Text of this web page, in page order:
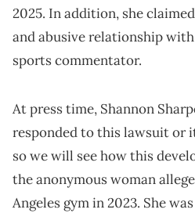
2025. In addition, she
and abusive relationship
sports commentator.
At press time, Shannon
responded to this lawsuit or
so we will see how this
the anonymous woman
Angeles gym in 2023. She